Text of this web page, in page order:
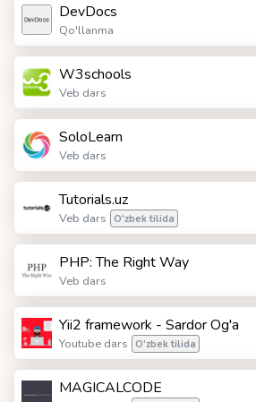
DevDocs
Qo'llanma
W3schools
Veb dars
SoloLearn
Veb dars
Tutorials.uz
Veb dars O'zbek tilida
PHP: The Right Way
Veb dars
Yii2 framework - Sardor Og'a
Youtube dars O'zbek tilida
MAGICALCODE